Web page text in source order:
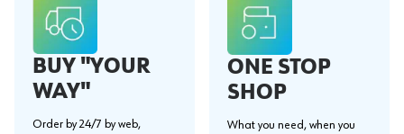
BUY "YOUR
WAY"
Order by 24/7 by web,
ONE STOP
SHOP
What you need, when you